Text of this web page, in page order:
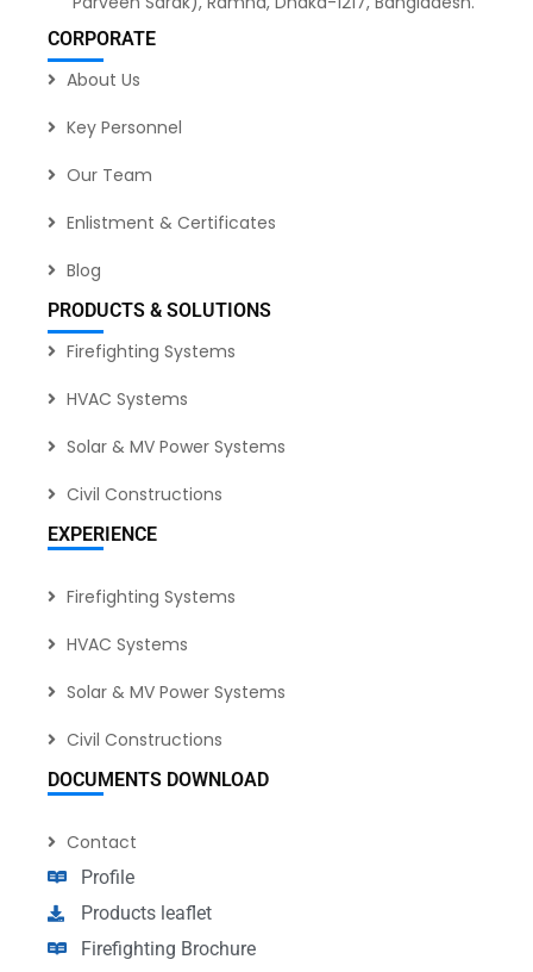
CORPORATE
About Us
Key Personnel
Our Team
Enlistment & Certificates
Blog
PRODUCTS & SOLUTIONS
Firefighting Systems
HVAC Systems
Solar & MV Power Systems
Civil Constructions
EXPERIENCE
Firefighting Systems
HVAC Systems
Solar & MV Power Systems
Civil Constructions
DOCUMENTS DOWNLOAD
Contact
Profile
Products leaflet
Firefighting Brochure